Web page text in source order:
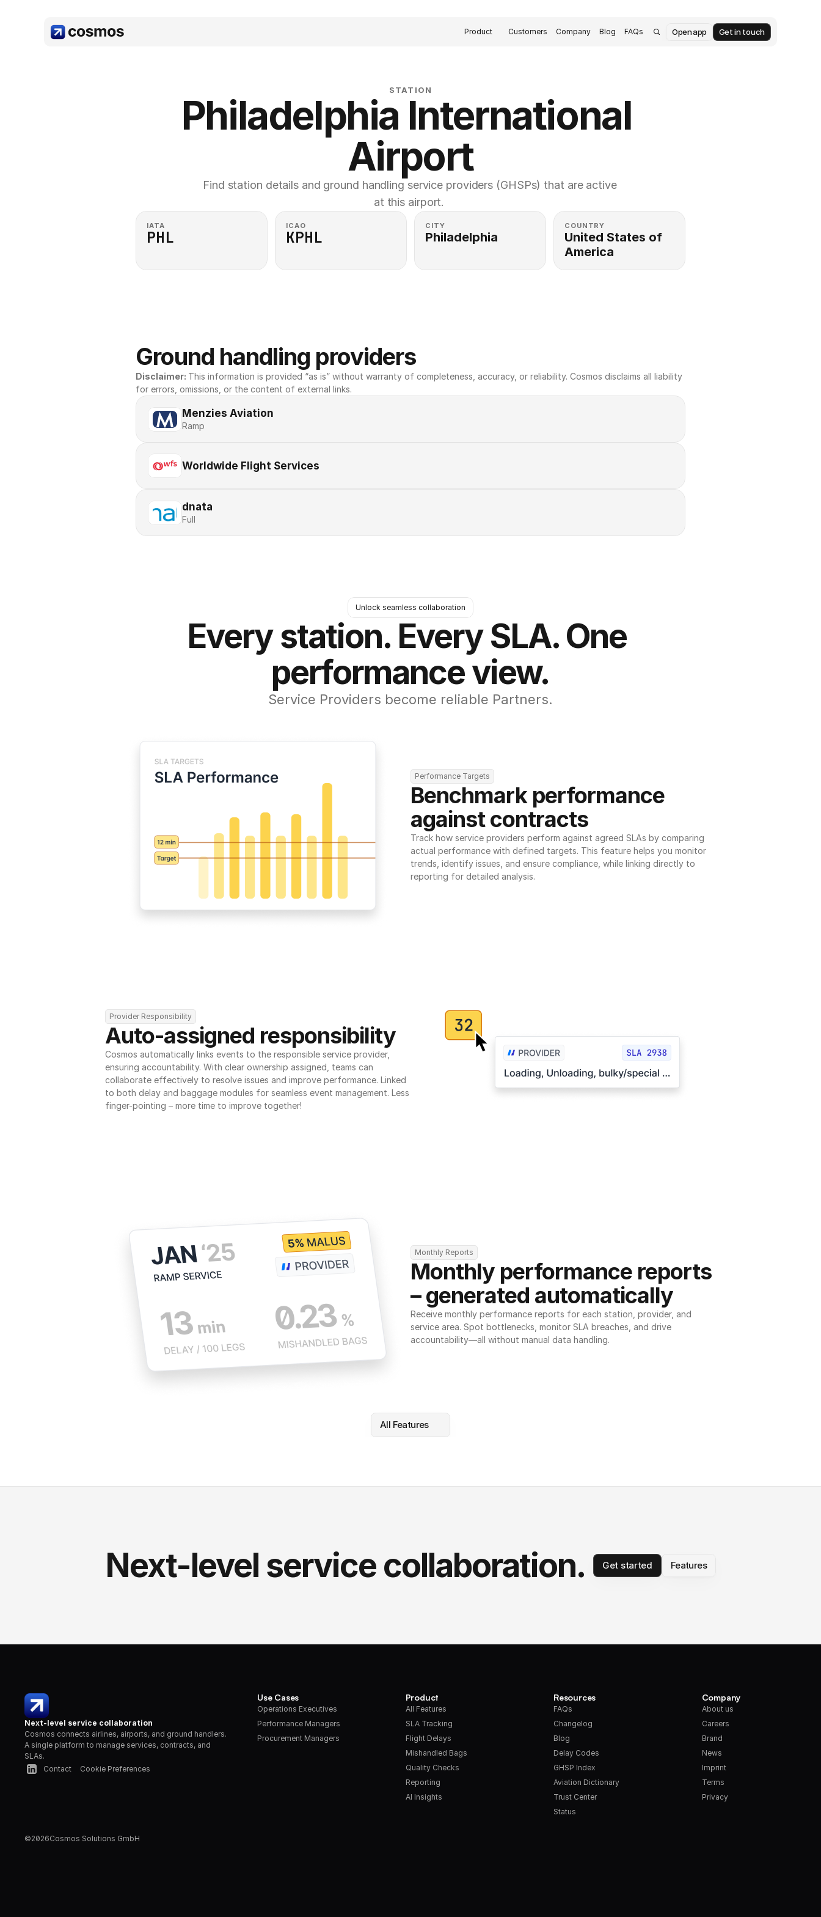
Product Customers Company Blog FAQs Open app Get in touch
STATION
Philadelphia International
Airport
Find station details and ground handling service providers (GHSPs) that are active
at this airport.
IATA
PHL
ICAO
KPHL
CITY
Philadelphia
COUNTRY
United States of
America
Ground handling providers
Disclaimer: This information is provided “as is” without warranty of completeness, accuracy, or reliability. Cosmos disclaims all liability
for errors, omissions, or the content of external links.
Menzies Aviation
Ramp
Worldwide Flight Services
dnata
Full
Unlock seamless collaboration
Every station. Every SLA. One
performance view.
Service Providers become reliable Partners.
Performance Targets
Benchmark performance
against contracts
Track how service providers perform against agreed SLAs by comparing
actual performance with defined targets. This feature helps you monitor
trends, identify issues, and ensure compliance, while linking directly to
reporting for detailed analysis.
Provider Responsibility
Auto-assigned responsibility
Cosmos automatically links events to the responsible service provider,
ensuring accountability. With clear ownership assigned, teams can
collaborate effectively to resolve issues and improve performance. Linked
to both delay and baggage modules for seamless event management. Less
finger-pointing – more time to improve together!
Monthly Reports
Monthly performance reports
– generated automatically
Receive monthly performance reports for each station, provider, and
service area. Spot bottlenecks, monitor SLA breaches, and drive
accountability—all without manual data handling.
All Features
Next-level service collaboration. Get started Features
Next-level service collaboration
Cosmos connects airlines, airports, and ground handlers.
A single platform to manage services, contracts, and
SLAs.
Contact
Cookie Preferences
©2026Cosmos Solutions GmbH
Use Cases
Operations Executives
Performance Managers
Procurement Managers
Product
All Features
SLA Tracking
Flight Delays
Mishandled Bags
Quality Checks
Reporting
AI Insights
Resources
FAQs
Changelog
Blog
Delay Codes
GHSP Index
Aviation Dictionary
Trust Center
Status
Company
About us
Careers
Brand
News
Imprint
Terms
Privacy